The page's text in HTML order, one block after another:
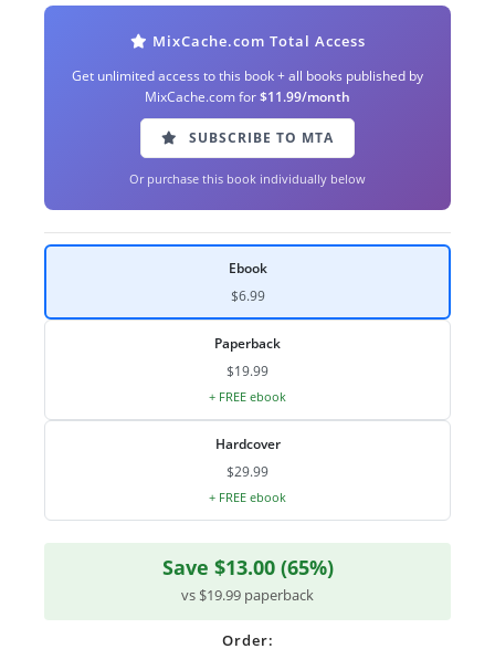
MixCache.com Total Access
Get unlimited access to this book + all books published by
MixCache.com for$11.99/month
SUBSCRIBE TO MTA
Or purchase this book individually below
Ebook
$6.99
Paperback
$19.99
+ FREE ebook
Hardcover
$29.99
+ FREE ebook
Save $13.00 (65%)
vs $19.99 paperback
Order: